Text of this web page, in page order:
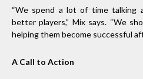
“We spend a lot of time talking
better players,” Mix says. “We
helping them become successful
A Call to Action